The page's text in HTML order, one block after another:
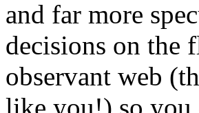
and far more
decisions on the
observant web